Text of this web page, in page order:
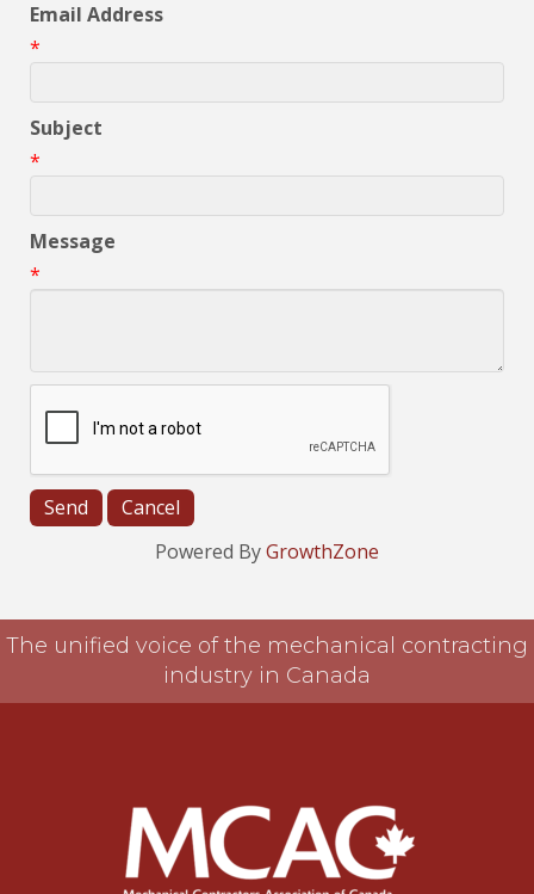
Email Address
*
Subject
*
Message
*
Powered ByGrowthZone
The unified voice of the mechanical contracting
industry in Canada